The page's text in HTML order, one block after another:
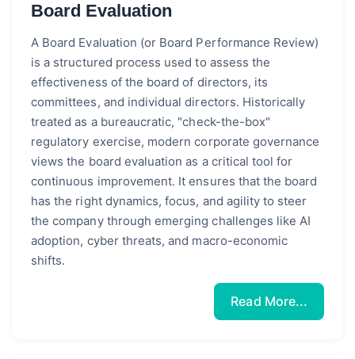
Board Evaluation
A Board Evaluation (or Board Performance Review)
is a structured process used to assess the
effectiveness of the board of directors, its
committees, and individual directors. Historically
treated as a bureaucratic, "check-the-box"
regulatory exercise, modern corporate governance
views the board evaluation as a critical tool for
continuous improvement. It ensures that the board
has the right dynamics, focus, and agility to steer
the company through emerging challenges like AI
adoption, cyber threats, and macro-economic
shifts.
Read More...